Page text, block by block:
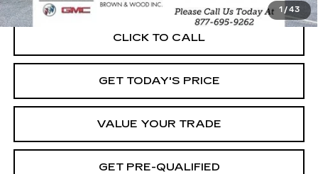
1 /43
CLICK TO CALL
GET TODAY'S PRICE
VALUE YOUR TRADE
GET PRE-QUALIFIED